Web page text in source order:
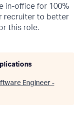
in-office for 100%
recruiter to better
this role.
Engineer -